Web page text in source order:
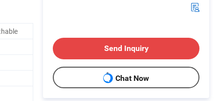
Send Inquiry
Chat Now